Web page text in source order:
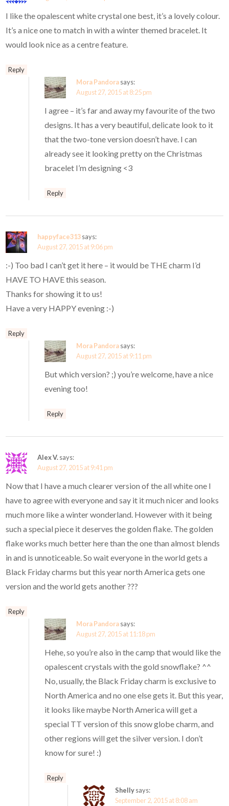
I like the opalescent white crystal one best, it’s a lovely colour.
It’s a nice one to match in with a winter themed bracelet. It
would look nice as a centre feature.
Reply
Mora Pandorasays:
August 27, 2015 at 8:25 pm
I agree – it’s far and away my favourite of the two
designs. It has a very beautiful, delicate look to it
that the two-tone version doesn’t have. I can
already see it looking pretty on the Christmas
bracelet I’m designing <3
Reply
happyface313says:
August 27, 2015 at 9:06 pm
:-) Too bad I can’t get it here – it would be THE charm I’d
HAVE TO HAVE this season.
Thanks for showing it to us!
Have a very HAPPY evening :-)
Reply
Mora Pandorasays:
August 27, 2015 at 9:11 pm
But which version? ;) you’re welcome, have a nice
evening too!
Reply
Alex V.says:
August 27, 2015 at 9:41 pm
Now that I have a much clearer version of the all white one I
have to agree with everyone and say it it much nicer and looks
much more like a winter wonderland. However with it being
such a special piece it deserves the golden flake. The golden
flake works much better here than the one than almost blends
in and is unnoticeable. So wait everyone in the world gets a
Black Friday charms but this year north America gets one
version and the world gets another ???
Reply
Mora Pandorasays:
August 27, 2015 at 11:18 pm
Hehe, so you’re also in the camp that would like the
opalescent crystals with the gold snowflake? ^^
No, usually, the Black Friday charm is exclusive to
North America and no one else gets it. But this year,
it looks like maybe North America will get a
special TT version of this snow globe charm, and
other regions will get the silver version. I don’t
know for sure! :)
Reply
Shellysays:
September 2, 2015 at 8:08 am